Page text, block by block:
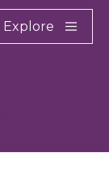
Explore